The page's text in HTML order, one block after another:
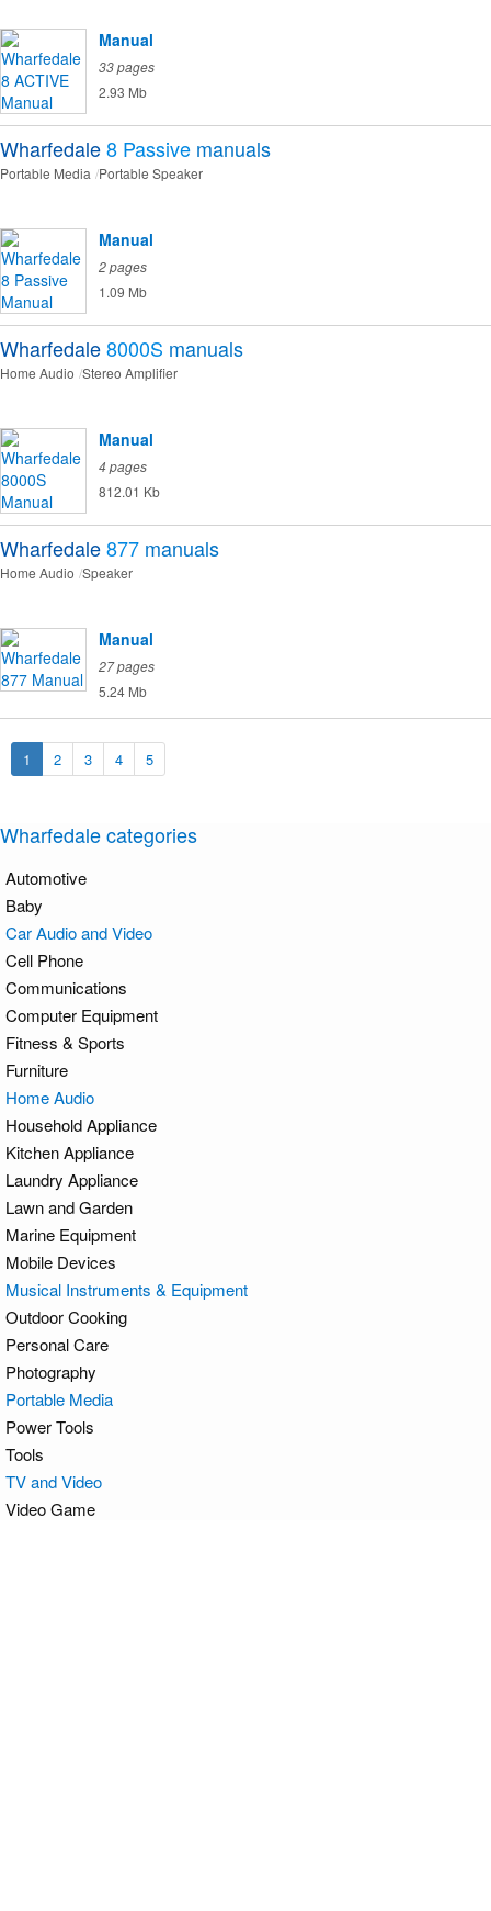
Manual
33 pages
2.93 Mb
Wharfedale8 Passive manuals
Portable Media Portable Speaker
Manual
2 pages
1.09 Mb
Wharfedale8000S manuals
Home Audio Stereo Amplifier
Manual
4 pages
812.01 Kb
Wharfedale877 manuals
Home Audio Speaker
Manual
27 pages
5.24 Mb
1 2 3 4 5
Wharfedale categories
Automotive
Baby
Car Audio and Video
Cell Phone
Communications
Computer Equipment
Fitness & Sports
Furniture
Home Audio
Household Appliance
Kitchen Appliance
Laundry Appliance
Lawn and Garden
Marine Equipment
Mobile Devices
Musical Instruments & Equipment
Outdoor Cooking
Personal Care
Photography
Portable Media
Power Tools
Tools
TV and Video
Video Game